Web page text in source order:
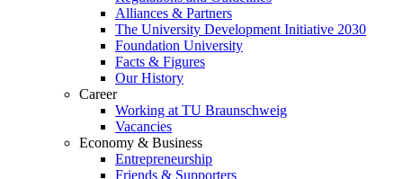
Alliances & Partners
The University Development Initiative 2030
Foundation University
Facts & Figures
Our History
Career
Working at TU Braunschweig
Vacancies
Economy & Business
Entrepreneurship
Friends & Supporters